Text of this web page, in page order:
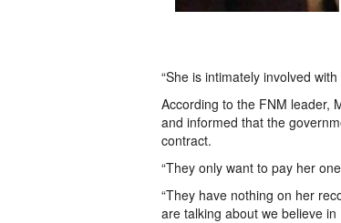
“She is intimately involved
According to the FNM leader,
and informed that the
contract.
“They only want to pay her
“They have nothing on her
are talking about we believe in